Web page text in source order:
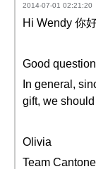
2014-07-01 02:21:20
Hi Wendy 你
Good
In general,
gift, we
Olivia
Team